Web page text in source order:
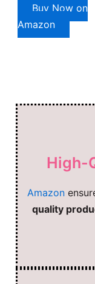
Buy Now on
Amazon
High-
Amazon
quality